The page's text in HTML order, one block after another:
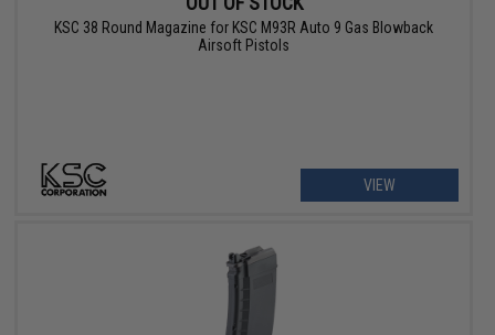
KSC 38 Round Magazine for KSC M93R Auto 9 Gas Blowback
Airsoft Pistols
VIEW